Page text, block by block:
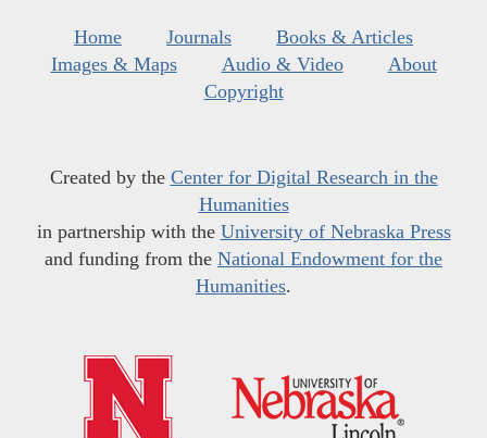
Home Journals
Books & Articles
Images & Maps
Audio & Video
About
Copyright
Created by the Center for Digital Research in the
Humanities
in partnership with the University of Nebraska Press
and funding from the National Endowment for the
Humanities.